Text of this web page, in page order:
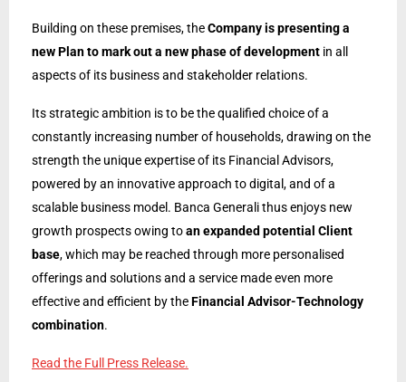
Building on these premises, theCompany is presenting a
new Plan to mark out a new phase of development in all
aspects of its business and stakeholder relations.
Its strategic ambition is to be the qualified choice of a
constantly increasing number of households, drawing on the
strength the unique expertise of its Financial Advisors,
powered by an innovative approach to digital, and of a
scalable business model. Banca Generali thus enjoys new
growth prospects owing toan expanded potential Client
base, which may be reached through more personalised
offerings and solutions and a service made even more
effective and efficient by theFinancial Advisor-Technology
combination.
Read the Full Press Release.